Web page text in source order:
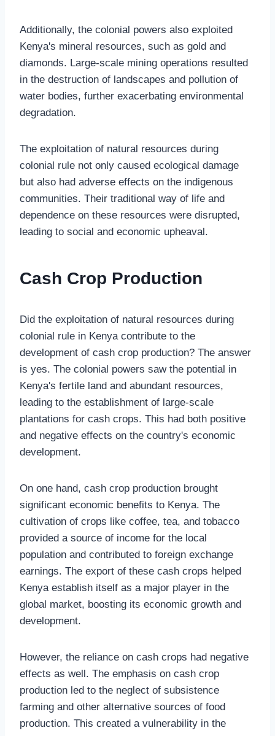
Additionally, the colonial powers also exploited
Kenya's mineral resources, such as gold and
diamonds. Large-scale mining operations resulted
in the destruction of landscapes and pollution of
water bodies, further exacerbating environmental
degradation.
The exploitation of natural resources during
colonial rule not only caused ecological damage
but also had adverse effects on the indigenous
communities. Their traditional way of life and
dependence on these resources were disrupted,
leading to social and economic upheaval.
Cash Crop Production
Did the exploitation of natural resources during
colonial rule in Kenya contribute to the
development of cash crop production? The answer
is yes. The colonial powers saw the potential in
Kenya's fertile land and abundant resources,
leading to the establishment of large-scale
plantations for cash crops. This had both positive
and negative effects on the country's economic
development.
On one hand, cash crop production brought
significant economic benefits to Kenya. The
cultivation of crops like coffee, tea, and tobacco
provided a source of income for the local
population and contributed to foreign exchange
earnings. The export of these cash crops helped
Kenya establish itself as a major player in the
global market, boosting its economic growth and
development.
However, the reliance on cash crops had negative
effects as well. The emphasis on cash crop
production led to the neglect of subsistence
farming and other alternative sources of food
production. This created a vulnerability in the